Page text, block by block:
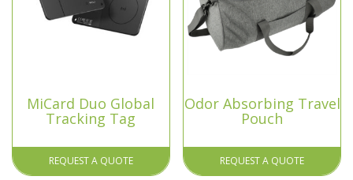
MiCard Duo Global
Tracking Tag
REQUEST A QUOTE
Odor Absorbing Travel
Pouch
REQUEST A QUOTE